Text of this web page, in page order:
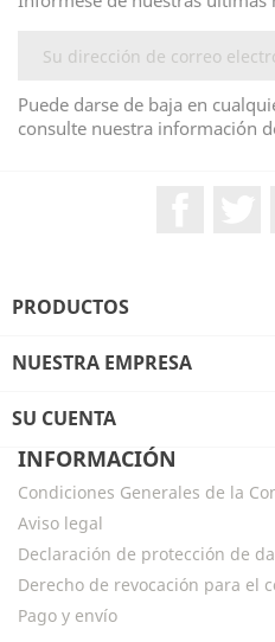
Puede darse de baja en
consulte nuestra información
PRODUCTOS
NUESTRA EMPRESA
SU CUENTA
INFORMACIÓN
Condiciones Generales de la
Aviso legal
Declaración de protección de
Derecho de revocación para el
Pago y envío